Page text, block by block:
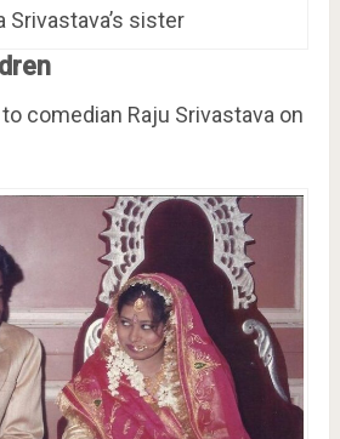
Srivastava’s sister
comedian Raju Srivastava on